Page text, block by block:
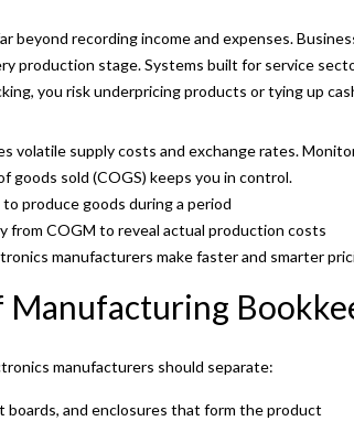
beyond recording income and expenses.
production stage. Systems built for service
you risk underpricing products or tying up
volatile supply costs and exchange rates.
goods sold (COGS) keeps you in control.
produce goods during a period
from COGM to reveal actual production costs
manufacturers make faster and smarter
Manufacturing
manufacturers should separate:
boards, and enclosures that form the product